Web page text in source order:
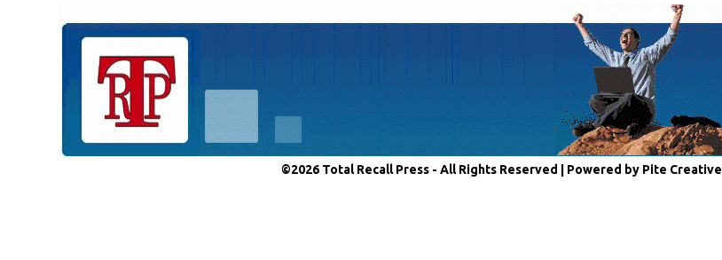
©2026 Total Recall Press - All Rights Reserved | Powered by Pite Creative